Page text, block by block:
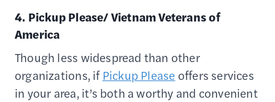
4. Pickup Please/ Vietnam Veterans of
America
Though less widespread than other
organizations, if Pickup Please offers services
in your area, it’s both a worthy and convenient